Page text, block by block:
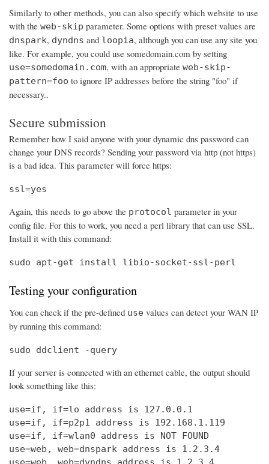
Similarly to other methods, you can also specify which website to use
with the web-skip parameter. Some options with preset values are
dnspark, dyndns and loopia, although you can use any site you
like. For example, you could use somedomain.com by setting
use=somedomain.com, with an appropriate web-skip-
pattern=foo to ignore IP addresses before the string "foo" if
necessary..
Secure submission
Remember how I said anyone with your dynamic dns password can
change your DNS records? Sending your password via http (not https)
is a bad idea. This parameter will force https:
ssl=yes
Again, this needs to go above the protocol parameter in your
config file. For this to work, you need a perl library that can use SSL.
Install it with this command:
sudo apt-get install libio-socket-ssl-perl
Testing your configuration
You can check if the pre-defined use values can detect your WAN IP
by running this command:
sudo ddclient -query
If your server is connected with an ethernet cable, the output should
look something like this:
use=if, if=lo address is 127.0.0.1
use=if, if=p2p1 address is 192.168.1.119
use=if, if=wlan0 address is NOT FOUND
use=web, web=dnspark address is 1.2.3.4